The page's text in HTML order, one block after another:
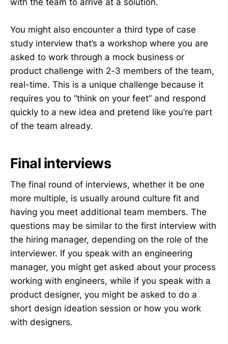
You might also encounter a third type of case
study interview that’s a workshop where you are
asked to work through a mock business or
product challenge with 2-3 members of the team,
real-time. This is a unique challenge because it
requires you to “think on your feet” and respond
quickly to a new idea and pretend like you’re part
of the team already.
Final interviews
The final round of interviews, whether it be one
more multiple, is usually around culture fit and
having you meet additional team members. The
questions may be similar to the first interview with
the hiring manager, depending on the role of the
interviewer. If you speak with an engineering
manager, you might get asked about your process
working with engineers, while if you speak with a
product designer, you might be asked to do a
short design ideation session or how you work
with designers.